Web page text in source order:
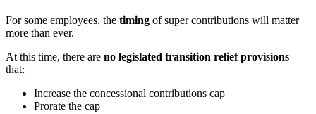
For some employees, the timing of super contributions will matter
more than ever.
At this time, there are no legislated transition relief provisions
that:
Increase the concessional contributions cap
Prorate the cap